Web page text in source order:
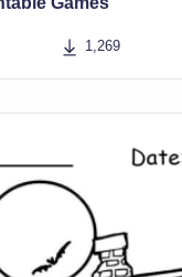
1,269